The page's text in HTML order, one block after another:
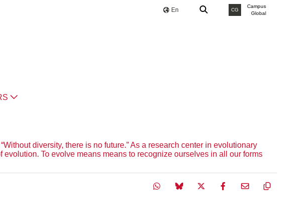
En CG
Campus
Global
diversity, there is no future.” As a research center in evolutionary
To evolve means means to recognize ourselves in all our forms